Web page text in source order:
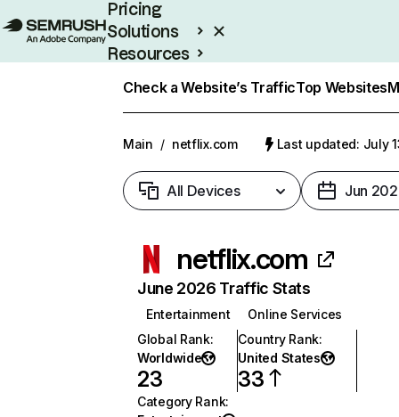
Pricing
Solutions
Resources
Check a Website’s TrafficTop Websites
Main / netflix.com Last updated: July
All Devices Jun
netflix.com
June 2026 Traffic Stats
Entertainment
Online Services
Global Rank:
Worldwide
23
Country Rank:
United States
33
Category Rank: